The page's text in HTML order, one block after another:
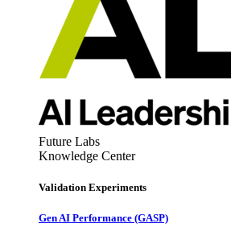
Future Labs
Knowledge Center
Validation Experiments
Gen AI Performance (GASP)